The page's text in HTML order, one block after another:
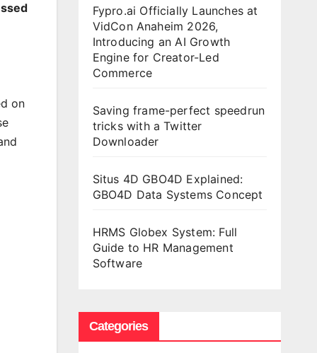
on
Fypro.ai Officially Launches at
VidCon Anaheim 2026,
Introducing an AI Growth
Engine for Creator-Led
Commerce
Saving frame-perfect speedrun
tricks with a Twitter
Downloader
Situs 4D GBO4D Explained:
GBO4D Data Systems Concept
HRMS Globex System: Full
Guide to HR Management
Software
Categories